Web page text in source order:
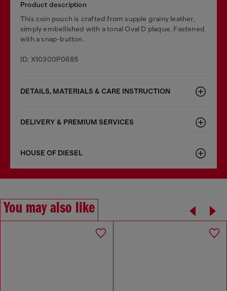
Product description
This coin pouch is crafted from supple grainy leather,
simply embellished with a tonal Oval D plaque. Fastened
with a snap-button.
ID: X10300P0685
DETAILS, MATERIALS & CARE INSTRUCTION
DELIVERY & PREMIUM SERVICES
HOUSE OF DIESEL
You may also like